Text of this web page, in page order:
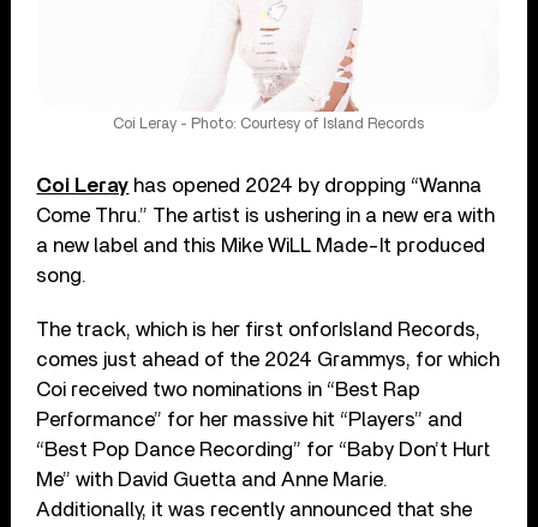
Coi Leray - Photo: Courtesy of Island Records
Coi Leray has opened 2024 by dropping “Wanna
Come Thru.” The artist is ushering in a new era with
a new label and this Mike WiLL Made-It produced
song.
The track, which is her first onforIsland Records,
comes just ahead of the 2024 Grammys, for which
Coi received two nominations in “Best Rap
Performance” for her massive hit “Players” and
“Best Pop Dance Recording” for “Baby Don’t Hurt
Me” with David Guetta and Anne Marie.
Additionally, it was recently announced that she